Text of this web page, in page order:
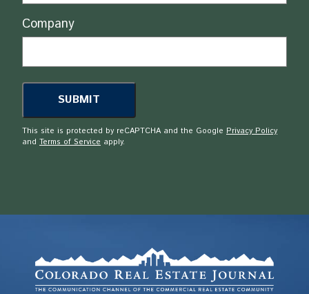
Company
This site is protected by reCAPTCHA and the Google Privacy Policy
and Terms of Service apply.